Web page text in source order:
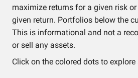
maximize returns for a given risk
given return. Portfolios below the
This is informational and not a
or sell any assets.
Click on the colored dots to